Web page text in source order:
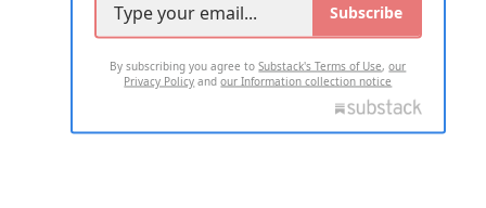
Subscribe
By subscribing you agree toSubstack's Terms of Use,our
Privacy Policy andour Information collection notice